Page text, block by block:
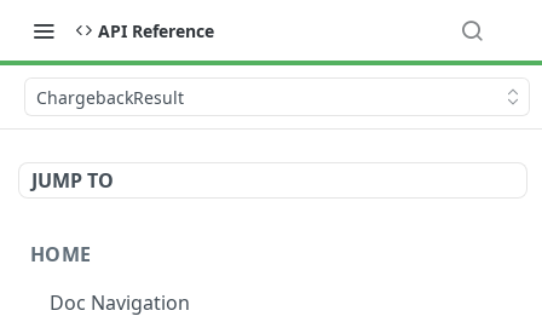
API Reference
ChargebackResult
JUMP TO
HOME
Doc Navigation